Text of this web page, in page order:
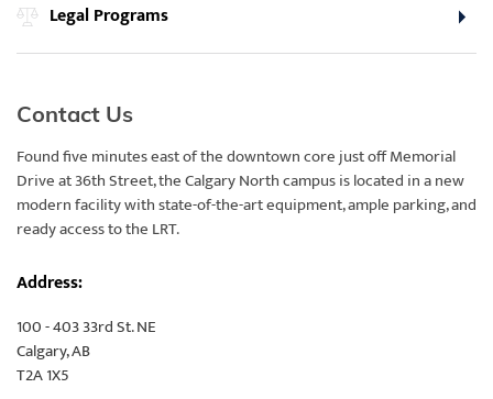
Legal Programs
Contact Us
Found five minutes east of the downtown core just off Memorial
Drive at 36th Street, the Calgary North campus is located in a new
modern facility with state-of-the-art equipment, ample parking, and
ready access to the LRT.
Address:
100 - 403 33rd St. NE
Calgary, AB
T2A 1X5